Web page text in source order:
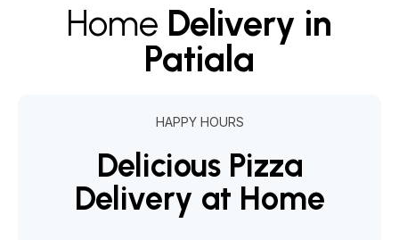
Home Delivery in
Patiala
HAPPY HOURS
Delicious Pizza
Delivery at Home